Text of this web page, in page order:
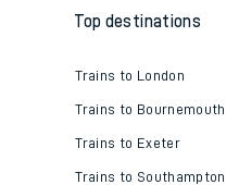
Top destinations
Trains to London
Trains to Bournemouth
Trains to Exeter
Trains to Southampton